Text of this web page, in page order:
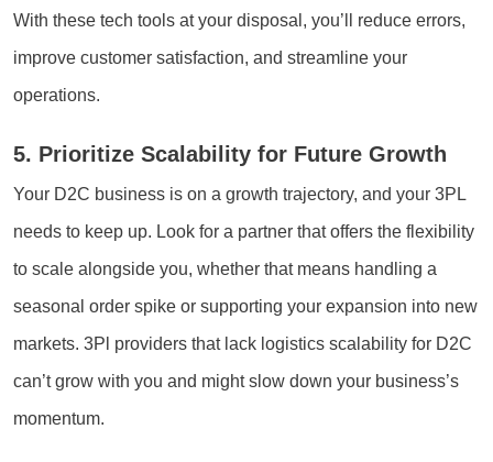
With these tech tools at your disposal, you’ll reduce errors,
improve customer satisfaction, and streamline your
operations.
5. Prioritize Scalability for Future Growth
Your D2C business is on a growth trajectory, and your 3PL
needs to keep up. Look for a partner that offers the flexibility
to scale alongside you, whether that means handling a
seasonal order spike or supporting your expansion into new
markets. 3Pl providers that lack logistics scalability for D2C
can’t grow with you and might slow down your business’s
momentum.